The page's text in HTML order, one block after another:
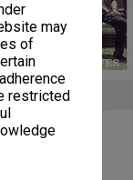
may
of
restricted